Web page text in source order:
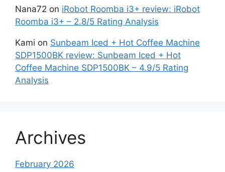
Nana72 on iRobot Roomba i3+ review: iRobot
Roomba i3+ – 2.8/5 Rating Analysis
Kami on Sunbeam Iced + Hot Coffee Machine
SDP1500BK review: Sunbeam Iced + Hot
Coffee Machine SDP1500BK – 4.9/5 Rating
Analysis
Archives
February 2026